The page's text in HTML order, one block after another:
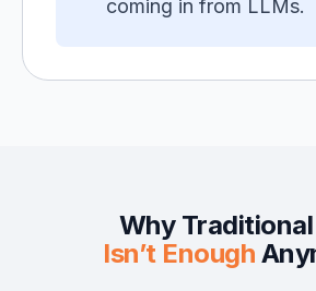
coming in from LLMs.
Why Traditional
Isn’t Enough